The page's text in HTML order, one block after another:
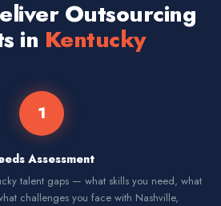
Outsourcing
in Kentucky
1
Assessment
talent gaps — what skills you need, what
challenges you face with Nashville,